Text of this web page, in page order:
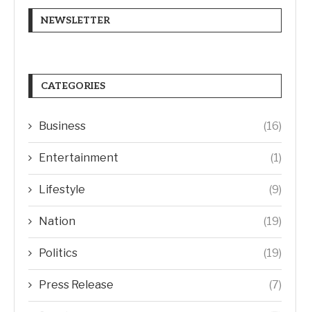
NEWSLETTER
CATEGORIES
Business (16)
Entertainment (1)
Lifestyle (9)
Nation (19)
Politics (19)
Press Release (7)